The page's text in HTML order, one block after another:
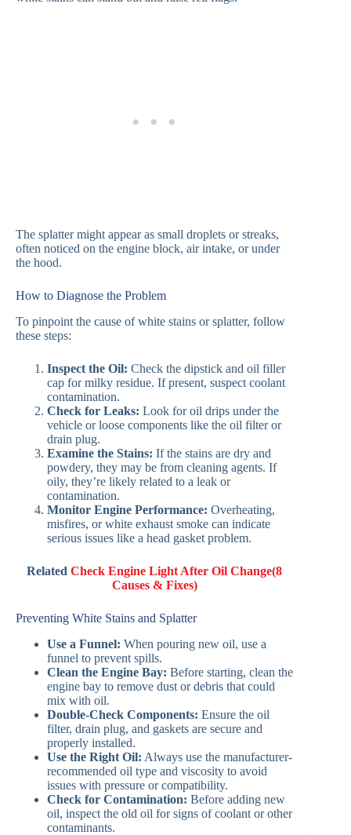
The splatter might appear as small droplets or streaks,
often noticed on the engine block, air intake, or under
the hood.
How to Diagnose the Problem
To pinpoint the cause of white stains or splatter, follow
these steps:
Inspect the Oil: Check the dipstick and oil filler
cap for milky residue. If present, suspect coolant
contamination.
Check for Leaks: Look for oil drips under the
vehicle or loose components like the oil filter or
drain plug.
Examine the Stains: If the stains are dry and
powdery, they may be from cleaning agents. If
oily, they’re likely related to a leak or
contamination.
Monitor Engine Performance: Overheating,
misfires, or white exhaust smoke can indicate
serious issues like a head gasket problem.
RelatedCheck Engine Light After Oil Change(8
Causes & Fixes)
Preventing White Stains and Splatter
Use a Funnel: When pouring new oil, use a
funnel to prevent spills.
Clean the Engine Bay: Before starting, clean the
engine bay to remove dust or debris that could
mix with oil.
Double-Check Components: Ensure the oil
filter, drain plug, and gaskets are secure and
properly installed.
Use the Right Oil: Always use the manufacturer-
recommended oil type and viscosity to avoid
issues with pressure or compatibility.
Check for Contamination: Before adding new
oil, inspect the old oil for signs of coolant or other
contaminants.